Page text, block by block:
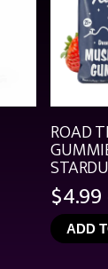
ROAD
$4.99
ADD